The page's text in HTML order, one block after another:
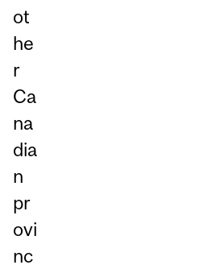
ot
he
r
Ca
na
dia
n
pr
ovi
nc